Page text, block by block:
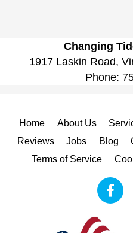
Changing
1917 Laskin Road,
Phone:
Home About Us
Reviews
Jobs Blog
Terms of Service